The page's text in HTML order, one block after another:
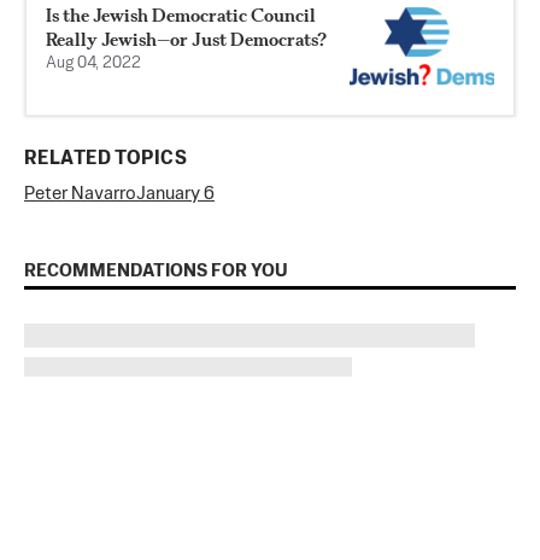
Is the Jewish Democratic Council
Really Jewish—or Just Democrats?
Aug 04, 2022
RELATED TOPICS
Peter NavarroJanuary 6
RECOMMENDATIONS FOR YOU